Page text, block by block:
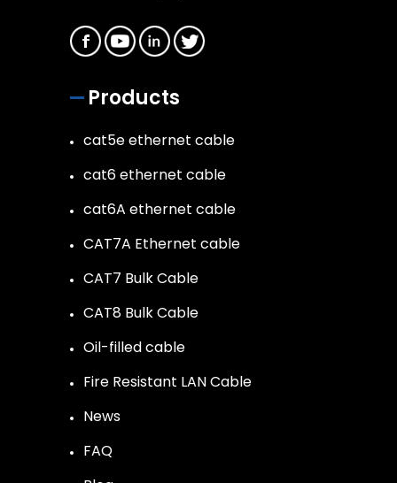
Products
cat5e ethernet cable
cat6 ethernet cable
cat6A ethernet cable
CAT7A Ethernet cable
CAT7 Bulk Cable
CAT8 Bulk Cable
Oil-filled cable
Fire Resistant LAN Cable
News
FAQ